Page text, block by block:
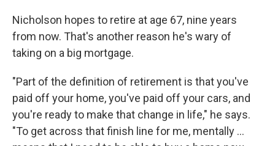
Nicholson hopes to retire at age 67, nine years
from now. That's another reason he's wary of
taking on a big mortgage.
"Part of the definition of retirement is that you've
paid off your home, you've paid off your cars, and
you're ready to make that change in life," he says.
"To get across that finish line for me, mentally ...